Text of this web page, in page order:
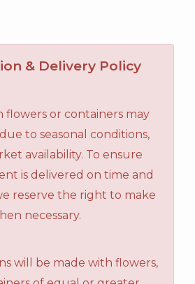
& Delivery Policy
flowers or containers may
to seasonal conditions,
availability. To ensure
is delivered on time and
reserve the right to make
necessary.
will be made with flowers,